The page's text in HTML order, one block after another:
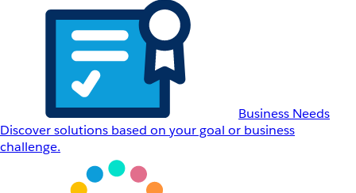
Business Needs
Discover solutions based on your goal or business
challenge.